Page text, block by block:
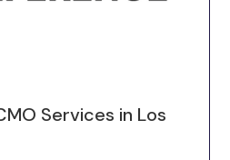
Services in Los